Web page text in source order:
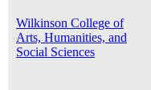
Wilkinson College of
Arts, Humanities, and
Social Sciences